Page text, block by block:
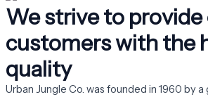
We strive to provide
customers with the
quality
Urban Jungle Co. was founded in 1960 by